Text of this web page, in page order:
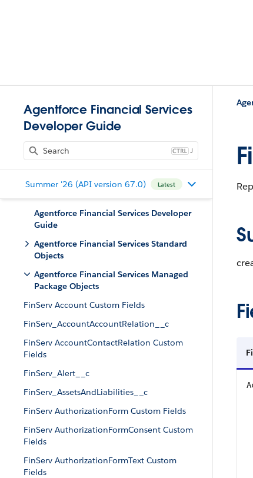
Agentforce Financial Services
Developer Guide
J
Summer '26 (API version 67.0) Latest
Agentforce Financial Services Developer
Guide
Agentforce Financial Services Standard
Objects
Agentforce Financial Services Managed
Package Objects
FinServ Account Custom Fields
FinServ_AccountAccountRelation__c
FinServ AccountContactRelation Custom
Fields
FinServ_Alert__c
FinServ_AssetsAndLiabilities__c
FinServ AuthorizationForm Custom Fields
FinServ AuthorizationFormConsent Custom
Fields
FinServ AuthorizationFormText Custom
Fields